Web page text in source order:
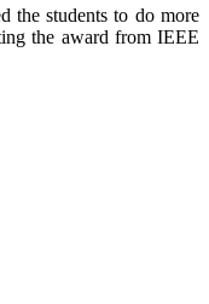
the students to do more
the award from IEEE